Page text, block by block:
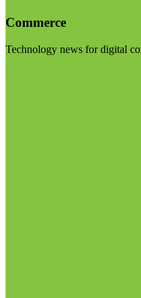
Commerce
Technology news for digital